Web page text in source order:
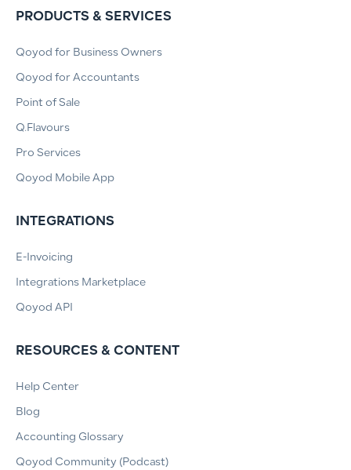
PRODUCTS & SERVICES
Qoyod for Business Owners
Qoyod for Accountants
Point of Sale
Q.Flavours
Pro Services
Qoyod Mobile App
INTEGRATIONS
E-Invoicing
Integrations Marketplace
Qoyod API
RESOURCES & CONTENT
Help Center
Blog
Accounting Glossary
Qoyod Community (Podcast)